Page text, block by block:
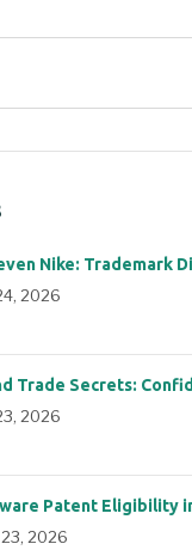
Nike: Trademark
2026
Trade Secrets:
2026
Patent Eligibility
23, 2026